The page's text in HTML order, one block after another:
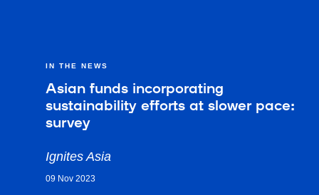
IN THE NEWS
Asian funds incorporating
sustainability efforts at slower pace:
survey
Ignites Asia
09 Nov 2023